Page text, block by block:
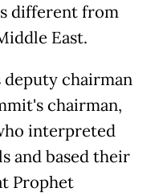
different from
East.
deputy chairman
chairman,
interpreted
and based their
Prophet